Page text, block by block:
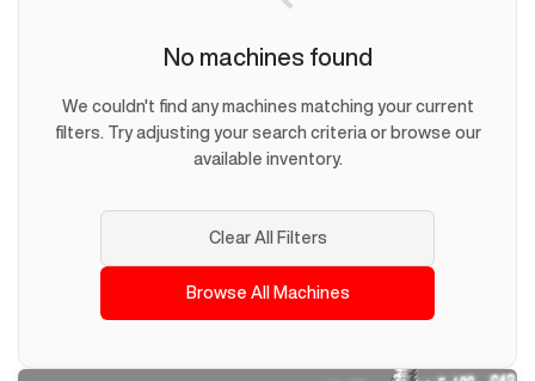
No machines found
We couldn't find any machines matching your current
filters. Try adjusting your search criteria or browse our
available inventory.
Clear All Filters
Browse All Machines